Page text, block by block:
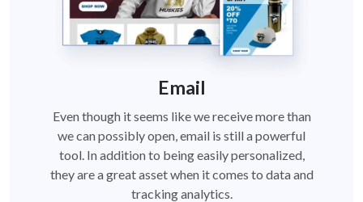
Email
Even though it seems like we receive more than
we can possibly open, email is still a powerful
tool. In addition to being easily personalized,
they are a great asset when it comes to data and
tracking analytics.